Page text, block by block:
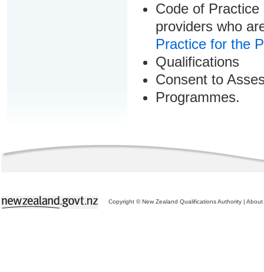
Code of
providers who
Practice for the
Qualifications
Consent to
Programmes.
Copyright © New Zealand Qualifications Authority | About